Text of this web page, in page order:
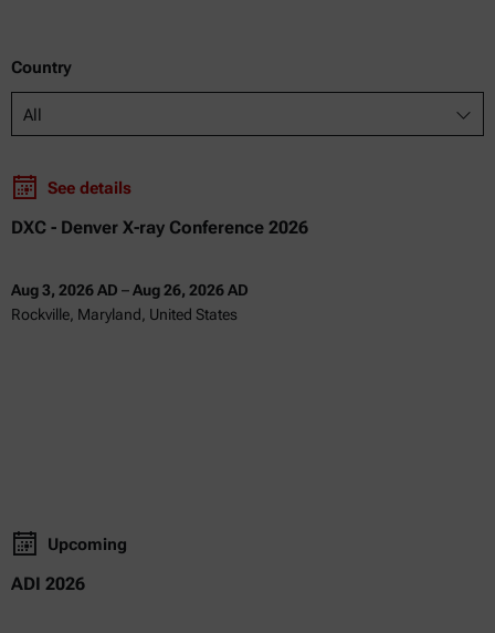
Country
All
See details
DXC - Denver X-ray Conference 2026
Aug 3, 2026 AD –Aug 26, 2026 AD
Rockville, Maryland, United States
Upcoming
ADI 2026